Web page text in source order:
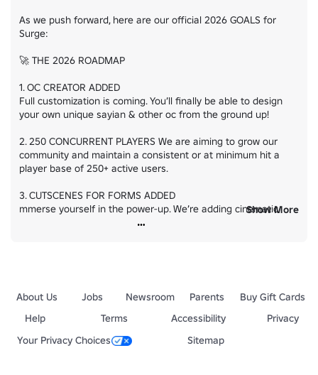
As we push forward, here are our official 2026 GOALS for
Surge:
🚀 THE 2026 ROADMAP
1. OC CREATOR ADDED
Full customization is coming. You’ll finally be able to design
your own unique sayian & other oc from the ground up!
2. 250 CONCURRENT PLAYERS We are aiming to grow our
community and maintain a consistent or at minimum hit a
player base of 250+ active users.
3. CUTSCENES FOR FORMS ADDED
mmerse yourself in the power-up. We’re adding cinematic
cutscenes for transformations to make every form feel and
missing them.
Show More
About Us Jobs Newsroom Parents
Buy Gift Cards
Help
Terms Accessibility
Privacy
Your Privacy Choices
Sitemap